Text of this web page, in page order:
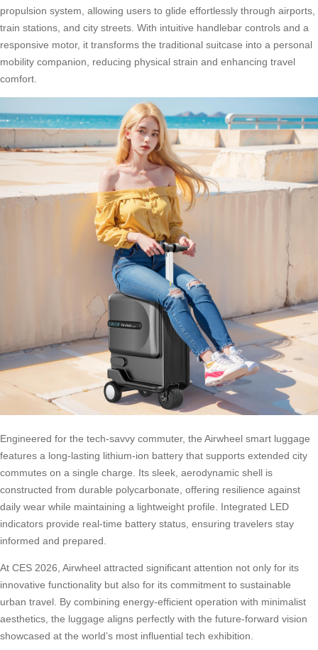
propulsion system, allowing users to glide effortlessly through airports,
train stations, and city streets. With intuitive handlebar controls and a
responsive motor, it transforms the traditional suitcase into a personal
mobility companion, reducing physical strain and enhancing travel
comfort.
Engineered for the tech-savvy commuter, the Airwheel smart luggage
features a long-lasting lithium-ion battery that supports extended city
commutes on a single charge. Its sleek, aerodynamic shell is
constructed from durable polycarbonate, offering resilience against
daily wear while maintaining a lightweight profile. Integrated LED
indicators provide real-time battery status, ensuring travelers stay
informed and prepared.
At CES 2026, Airwheel attracted significant attention not only for its
innovative functionality but also for its commitment to sustainable
urban travel. By combining energy-efficient operation with minimalist
aesthetics, the luggage aligns perfectly with the future-forward vision
showcased at the world’s most influential tech exhibition.